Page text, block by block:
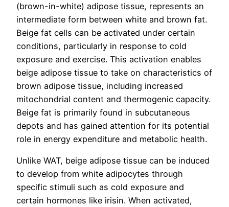
(brown-in-white) adipose tissue, represents an
intermediate form between white and brown fat.
Beige fat cells can be activated under certain
conditions, particularly in response to cold
exposure and exercise. This activation enables
beige adipose tissue to take on characteristics of
brown adipose tissue, including increased
mitochondrial content and thermogenic capacity.
Beige fat is primarily found in subcutaneous
depots and has gained attention for its potential
role in energy expenditure and metabolic health.
Unlike WAT, beige adipose tissue can be induced
to develop from white adipocytes through
specific stimuli such as cold exposure and
certain hormones like irisin. When activated,